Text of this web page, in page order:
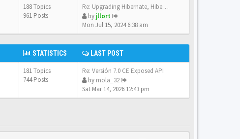
188 Topics
961 Posts
Re: Upgrading Hibernate, Hibe…
by jllort
Mon Jul 15, 2024 6:38 am
STATISTICS LAST POST
181 Topics
744 Posts
Re: Versión 7.0 CE Exposed API
by mola_32
Sat Mar 14, 2026 12:43 pm